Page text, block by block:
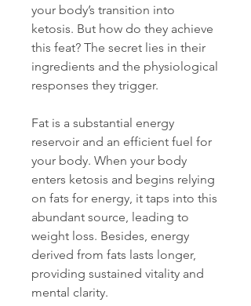
your body’s transition into
ketosis. But how do they achieve
this feat? The secret lies in their
ingredients and the physiological
responses they trigger.
Fat is a substantial energy
reservoir and an efficient fuel for
your body. When your body
enters ketosis and begins relying
on fats for energy, it taps into this
abundant source, leading to
weight loss. Besides, energy
derived from fats lasts longer,
providing sustained vitality and
mental clarity.